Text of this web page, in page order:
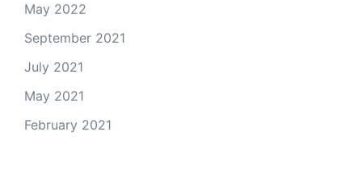
May 2022
September 2021
July 2021
May 2021
February 2021